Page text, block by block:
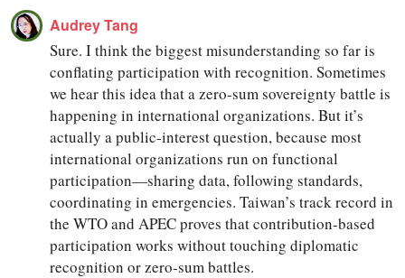
Audrey Tang
Sure. I think the biggest misunderstanding so far is
conflating participation with recognition. Sometimes
we hear this idea that a zero-sum sovereignty battle is
happening in international organizations. But it’s
actually a public-interest question, because most
international organizations run on functional
participation—sharing data, following standards,
coordinating in emergencies. Taiwan’s track record in
the WTO and APEC proves that contribution-based
participation works without touching diplomatic
recognition or zero-sum battles.